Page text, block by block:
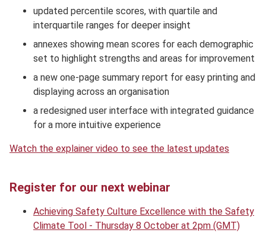
updated percentile scores, with quartile and
interquartile ranges for deeper insight
annexes showing mean scores for each demographic
set to highlight strengths and areas for improvement
a new one-page summary report for easy printing and
displaying across an organisation
a redesigned user interface with integrated guidance
for a more intuitive experience
Watch the explainer video to see the latest updates
Register for our next webinar
Achieving Safety Culture Excellence with the Safety
Climate Tool - Thursday 8 October at 2pm (GMT)